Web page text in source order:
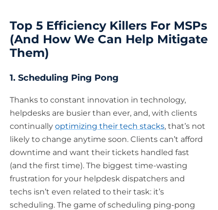
Top 5 Efficiency Killers For MSPs
(And How We Can Help Mitigate
Them)
1. Scheduling Ping Pong
Thanks to constant innovation in technology,
helpdesks are busier than ever, and, with clients
continually optimizing their tech stacks, that’s not
likely to change anytime soon. Clients can’t afford
downtime and want their tickets handled fast
(and the first time). The biggest time-wasting
frustration for your helpdesk dispatchers and
techs isn’t even related to their task: it’s
scheduling. The game of scheduling ping-pong